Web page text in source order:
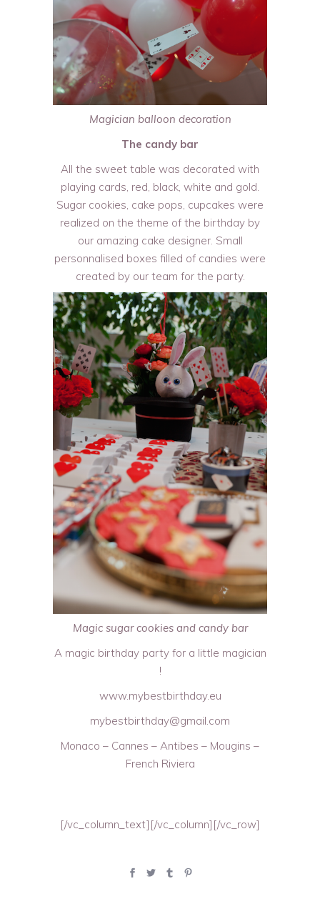
Magician balloon decoration
The candy bar
All the sweet table was decorated with
playing cards, red, black, white and gold.
Sugar cookies, cake pops, cupcakes were
realized on the theme of the birthday by
our amazing cake designer. Small
personnalised boxes filled of candies were
created by our team for the party.
Magic sugar cookies and candy bar
A magic birthday party for a little magician
!
www.mybestbirthday.eu
mybestbirthday@gmail.com
Monaco – Cannes – Antibes – Mougins –
French Riviera
[/vc_column_text][/vc_column][/vc_row]